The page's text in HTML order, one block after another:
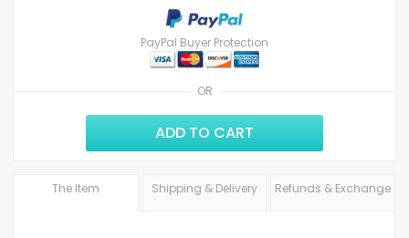
OR
PayPal Buyer Protection
ADD TO CART
The Item Shipping & Delivery Refunds & Exchange